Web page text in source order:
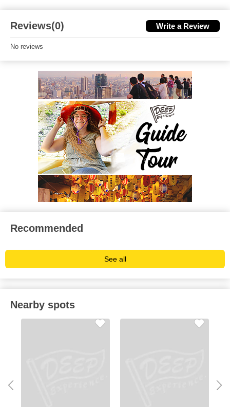
Reviews(0) Write a Review
No reviews
Recommended
See all
Nearby spots